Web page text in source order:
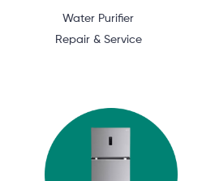
Water Purifier
Repair & Service